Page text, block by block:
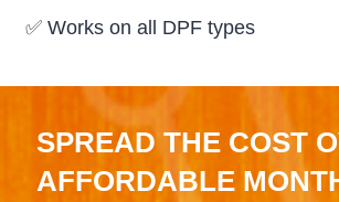
✅Works on all DPF types
SPREAD THE COST
AFFORDABLE